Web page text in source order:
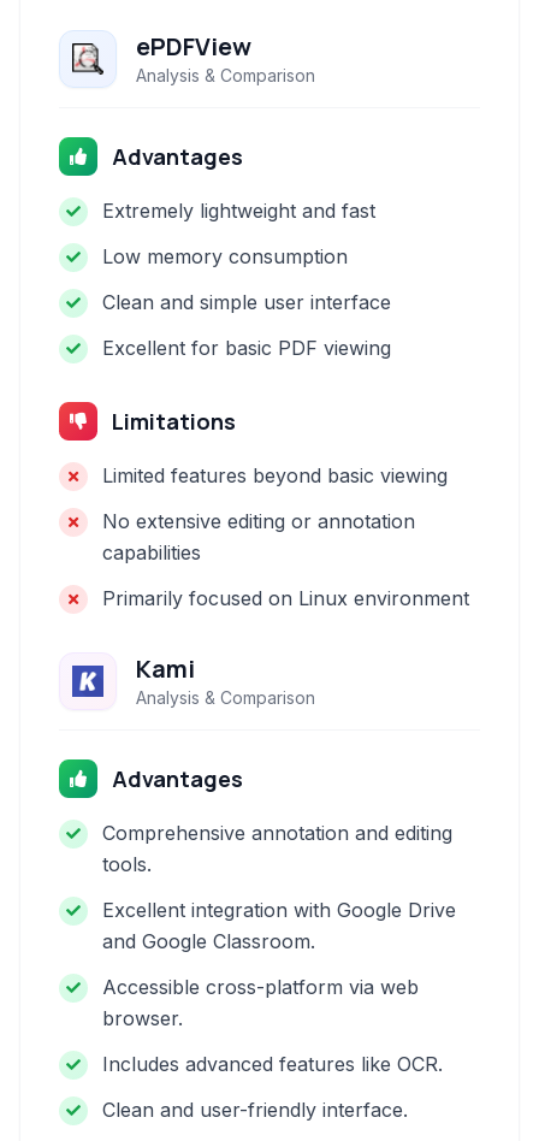
ePDFView
Analysis & Comparison
Advantages
Extremely lightweight and fast
Low memory consumption
Clean and simple user interface
Excellent for basic PDF viewing
Limitations
Limited features beyond basic viewing
No extensive editing or annotation
capabilities
Primarily focused on Linux environment
Kami
Analysis & Comparison
Advantages
Comprehensive annotation and editing
tools.
Excellent integration with Google Drive
and Google Classroom.
Accessible cross-platform via web
browser.
Includes advanced features like OCR.
Clean and user-friendly interface.